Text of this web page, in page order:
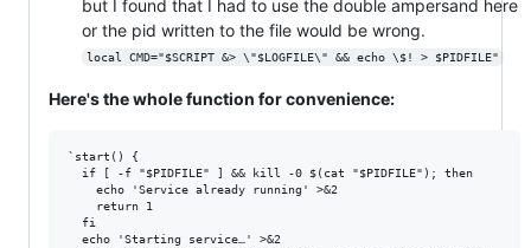
but I found that I had to use the double ampersand here
or the pid written to the file would be wrong.
local CMD="$SCRIPT &> \"$LOGFILE\" && echo \$! > $PIDFILE"
Here's the whole function for convenience:
`start() {
  if [ -f "$PIDFILE" ] && kill -0 $(cat "$PIDFILE"); then
    echo 'Service already running' >&2
    return 1
  fi
  echo 'Starting service…' >&2